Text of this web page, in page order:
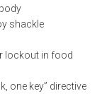
shackle
lockout in food
one key” directive